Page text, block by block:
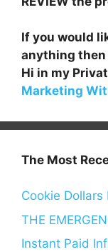
If you would
anything
Hi in my
Marketing
The Most
Cookie Dollars
THE
Instant Paid